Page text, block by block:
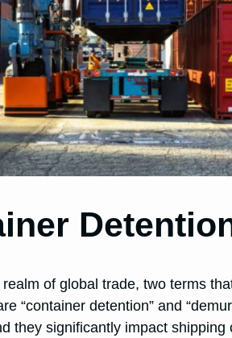
of global trade, two terms
“container detention” and
they significantly impact shipping